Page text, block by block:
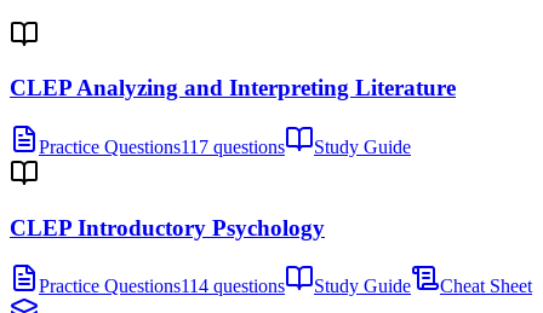
CLEP Analyzing and Interpreting Literature
Practice Questions117 questions Study Guide
CLEP Introductory Psychology
Practice Questions114 questions Study Guide
Cheat Sheet